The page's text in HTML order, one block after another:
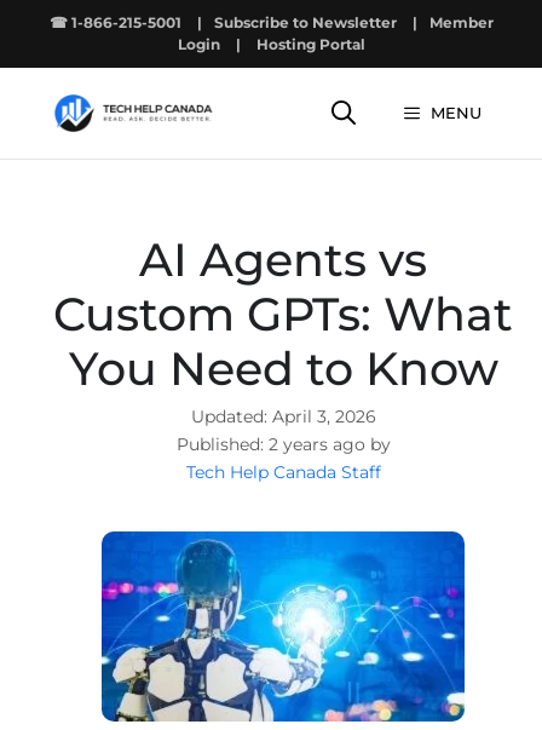
☎ 1-866-215-5001 | Subscribe to Newsletter |
Member
Login
| Hosting Portal
MENU
AI Agents vs
Custom GPTs: What
You Need to Know
April 3, 2026
2 years ago by
Tech Help Canada Staff